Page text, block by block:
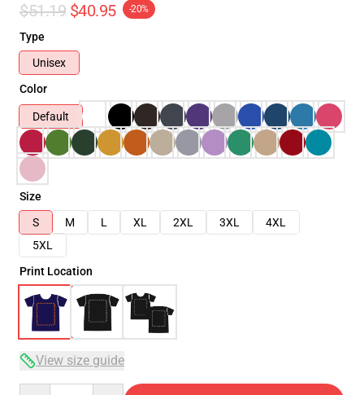
$51.19 $40.95 -20%
Type
Unisex
Color
Default
Size
S
M L XL 2XL 3XL
4XL
5XL
Print Location
View size guide